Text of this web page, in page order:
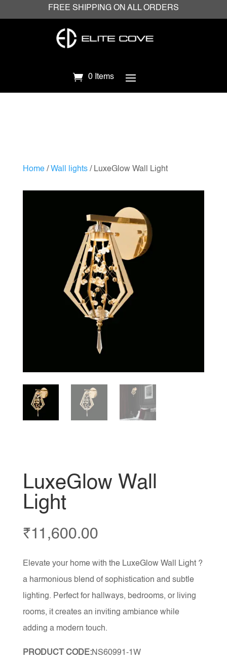
FREE SHIPPING ON ALL ORDERS
0 Items
Home/ Wall lights/ LuxeGlow Wall Light
LuxeGlow Wall
Light
₹11,600.00
Elevate your home with the LuxeGlow Wall Light ?
a harmonious blend of sophistication and subtle
lighting. Perfect for hallways, bedrooms, or living
rooms, it creates an inviting ambiance while
adding a modern touch.
PRODUCT CODE:NS60991-1W